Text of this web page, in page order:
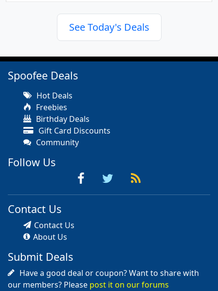
See Today's Deals
Spoofee Deals
Hot Deals
Freebies
Birthday Deals
Gift Card Discounts
Community
Follow Us
Contact Us
Contact Us
About Us
Submit Deals
Have a good deal or coupon? Want to share with
our members? Please post it on our forums